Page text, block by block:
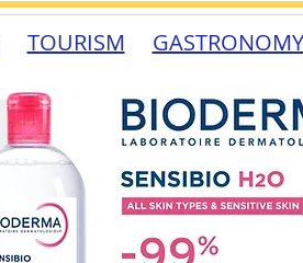
TOURISM GASTRONOMY